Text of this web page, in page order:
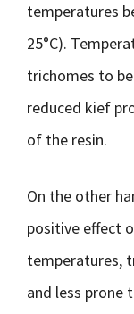
temperatures
25°C).
trichomes to
reduced kief
of the resin.
On the other
positive effect
temperatures,
and less prone